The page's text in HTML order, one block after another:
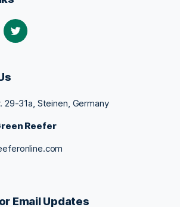
29-31a, Steinen, Germany
Reefer
Email Updates